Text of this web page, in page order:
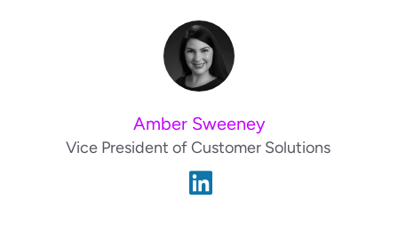
Amber Sweeney
Vice President of Customer Solutions